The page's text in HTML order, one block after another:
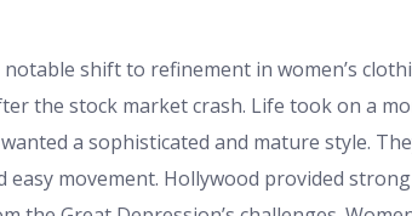
shift to refinement in women’s
the stock market crash. Life took on a
a sophisticated and mature style.
easy movement. Hollywood provided